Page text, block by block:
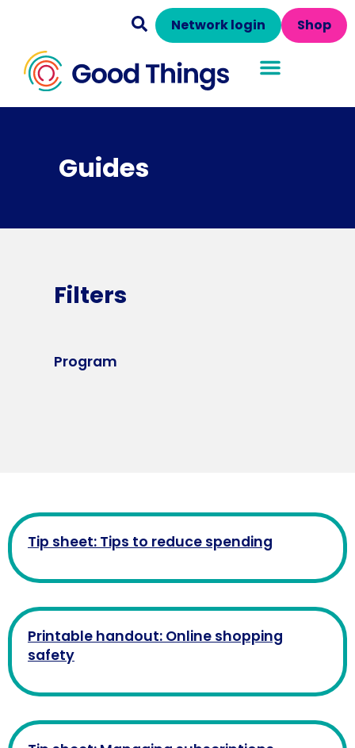
Shop
Network login
Guides
Filters
Program
Tip sheet: Tips to reduce spending
Printable handout: Online shopping
safety